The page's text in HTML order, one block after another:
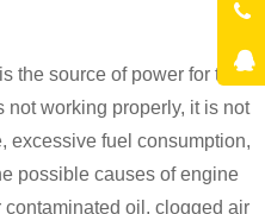
the source of power for the
not working properly, it is not
excessive fuel consumption,
possible causes of engine
oil, clogged air